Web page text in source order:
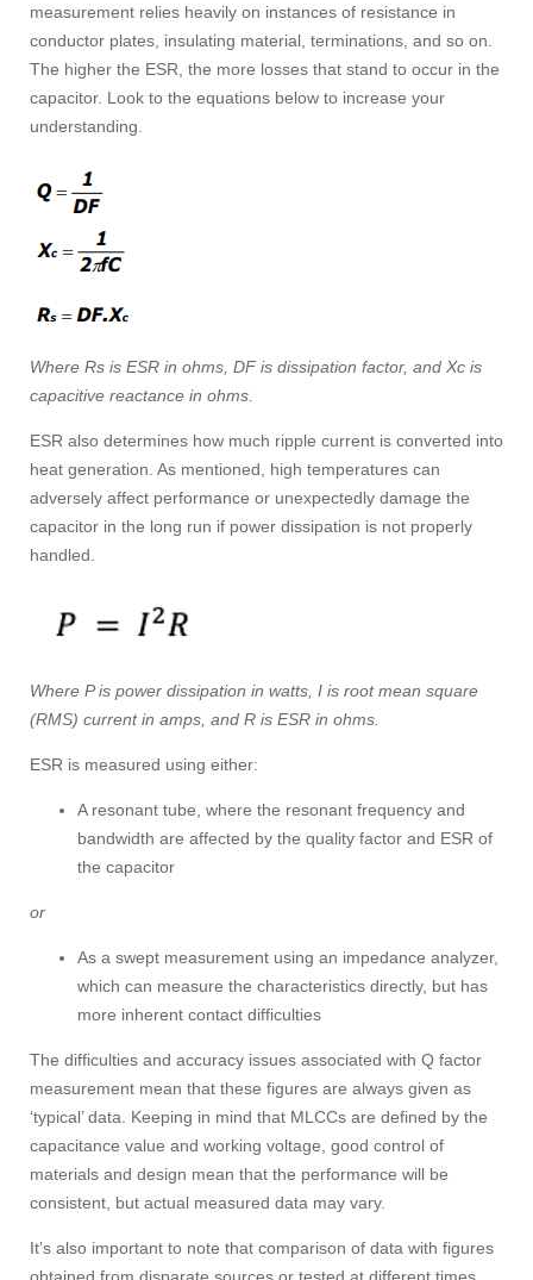
measurement relies heavily on instances of resistance in
conductor plates, insulating material, terminations, and so on.
The higher the ESR, the more losses that stand to occur in the
capacitor. Look to the equations below to increase your
understanding.
Where Rs is ESR in ohms, DF is dissipation factor, and Xc is
capacitive reactance in ohms.
ESR also determines how much ripple current is converted into
heat generation. As mentioned, high temperatures can
adversely affect performance or unexpectedly damage the
capacitor in the long run if power dissipation is not properly
handled.
Where P is power dissipation in watts, I is root mean square
(RMS) current in amps, and R is ESR in ohms.
ESR is measured using either:
A resonant tube, where the resonant frequency and
bandwidth are affected by the quality factor and ESR of
the capacitor
or
As a swept measurement using an impedance analyzer,
which can measure the characteristics directly, but has
more inherent contact difficulties
The difficulties and accuracy issues associated with Q factor
measurement mean that these figures are always given as
‘typical’ data. Keeping in mind that MLCCs are defined by the
capacitance value and working voltage, good control of
materials and design mean that the performance will be
consistent, but actual measured data may vary.
It’s also important to note that comparison of data with figures
obtained from disparate sources or tested at different times